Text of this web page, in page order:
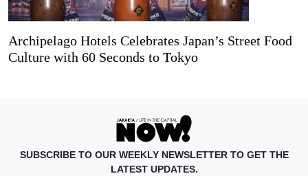
Archipelago Hotels Celebrates Japan’s Street Food
Culture with 60 Seconds to Tokyo
SUBSCRIBE TO OUR WEEKLY NEWSLETTER TO GET THE
LATEST UPDATES.